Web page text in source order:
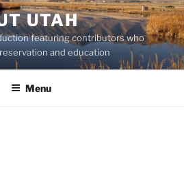
UTAH
featuring contributors who
and education
Menu